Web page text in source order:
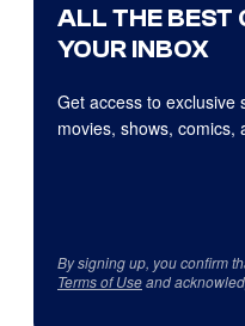
ALL THE BEST
YOUR INBOX
Get access to exclusive
movies, shows, comics,
By signing up, you confirm
Terms of Useand